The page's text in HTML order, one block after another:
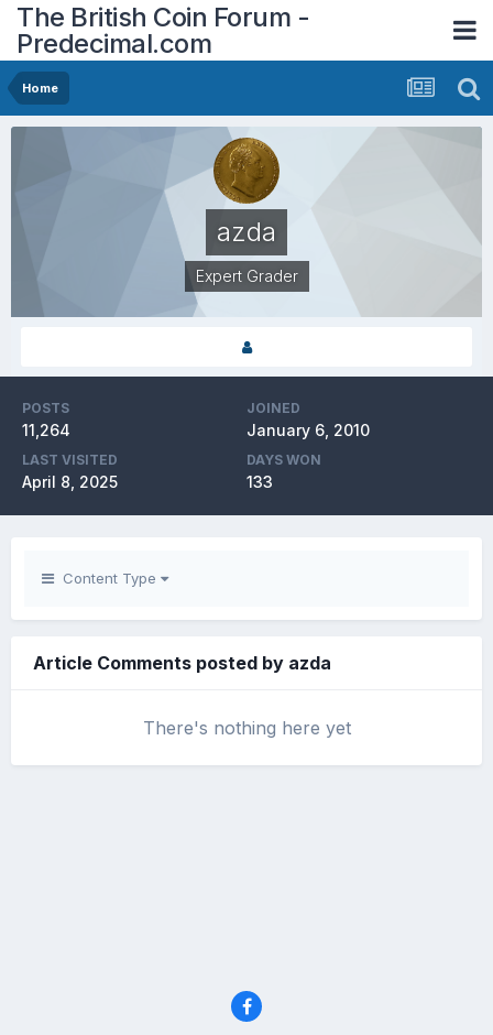
The British Coin Forum -
Predecimal.com
Home
azda
Expert Grader
POSTS
11,264
JOINED
January 6, 2010
LAST VISITED
April 8, 2025
DAYS WON
133
Content Type
Article Comments posted by azda
There's nothing here yet